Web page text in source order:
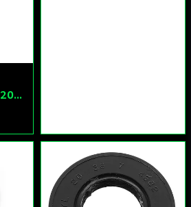
Däck CST 2.50x15 (20x250) Compact/Scoper/Mamba/Flakmoped